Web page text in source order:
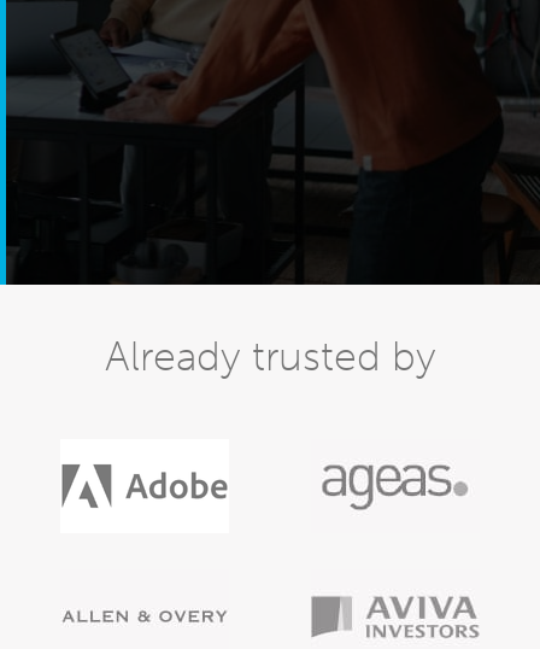
Already trusted by